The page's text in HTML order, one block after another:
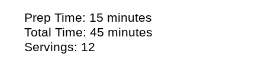
Prep Time: 15 minutes
Total Time: 45 minutes
Servings: 12